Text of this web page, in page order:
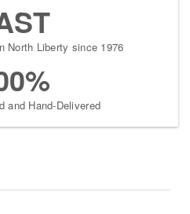
North Liberty since 1976
and Hand-Delivered